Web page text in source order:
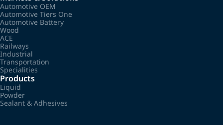
Automotive OEM
Automotive Tiers One
Automotive Battery
Wood
ACE
Railways
Industrial
Transportation
Specialities
Products
Liquid
Powder
Sealant & Adhesives